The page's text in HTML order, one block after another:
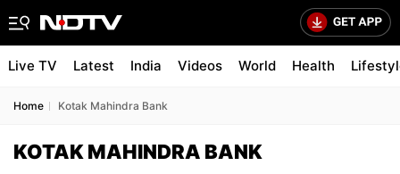
Live TV Latest India Videos World Health
Home Kotak Mahindra Bank
KOTAK MAHINDRA BANK